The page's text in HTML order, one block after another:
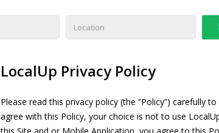
LocalUp Privacy Policy
Please read this privacy policy (the “Policy”)
agree with this Policy, your choice is not to use